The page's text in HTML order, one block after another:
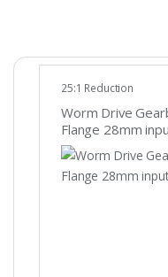
25:1 Reduction
Worm Drive
Flange 28mm